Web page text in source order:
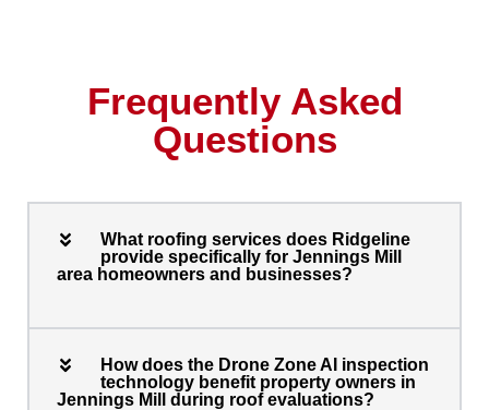
Frequently Asked
Questions
What roofing services does Ridgeline
provide specifically for Jennings Mill
area homeowners and businesses?
How does the Drone Zone AI inspection
technology benefit property owners in
Jennings Mill during roof evaluations?